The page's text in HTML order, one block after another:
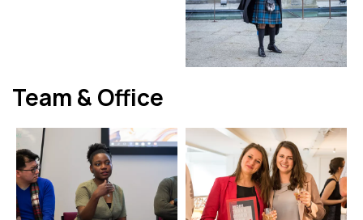
Team & Office